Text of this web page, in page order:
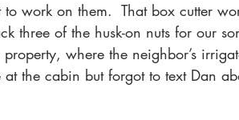
work on them.  That box cutter
three of the husk-on nuts for our
where the neighbor’s
the cabin but forgot to text Dan